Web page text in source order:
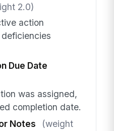
2.0)
action
Due Date
was assigned,
completion date.
Notes
(weight